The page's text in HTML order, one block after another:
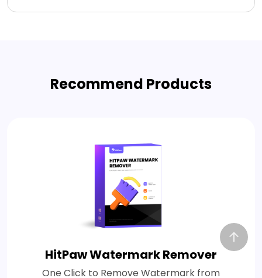
Recommend Products
HitPaw Watermark Remover
One Click to Remove Watermark from